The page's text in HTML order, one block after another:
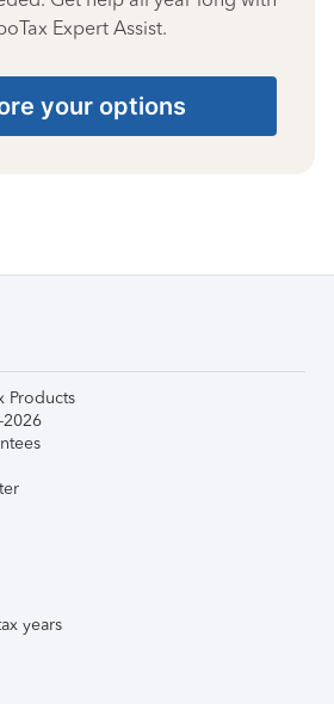
Expert Assist.
your options
Products
years